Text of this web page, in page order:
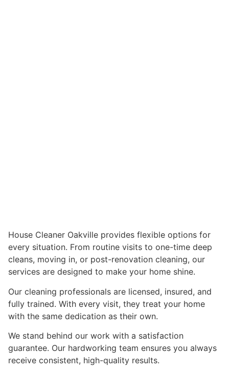
House Cleaner Oakville provides flexible options for
every situation. From routine visits to one-time deep
cleans, moving in, or post-renovation cleaning, our
services are designed to make your home shine.
Our cleaning professionals are licensed, insured, and
fully trained. With every visit, they treat your home
with the same dedication as their own.
We stand behind our work with a satisfaction
guarantee. Our hardworking team ensures you always
receive consistent, high-quality results.